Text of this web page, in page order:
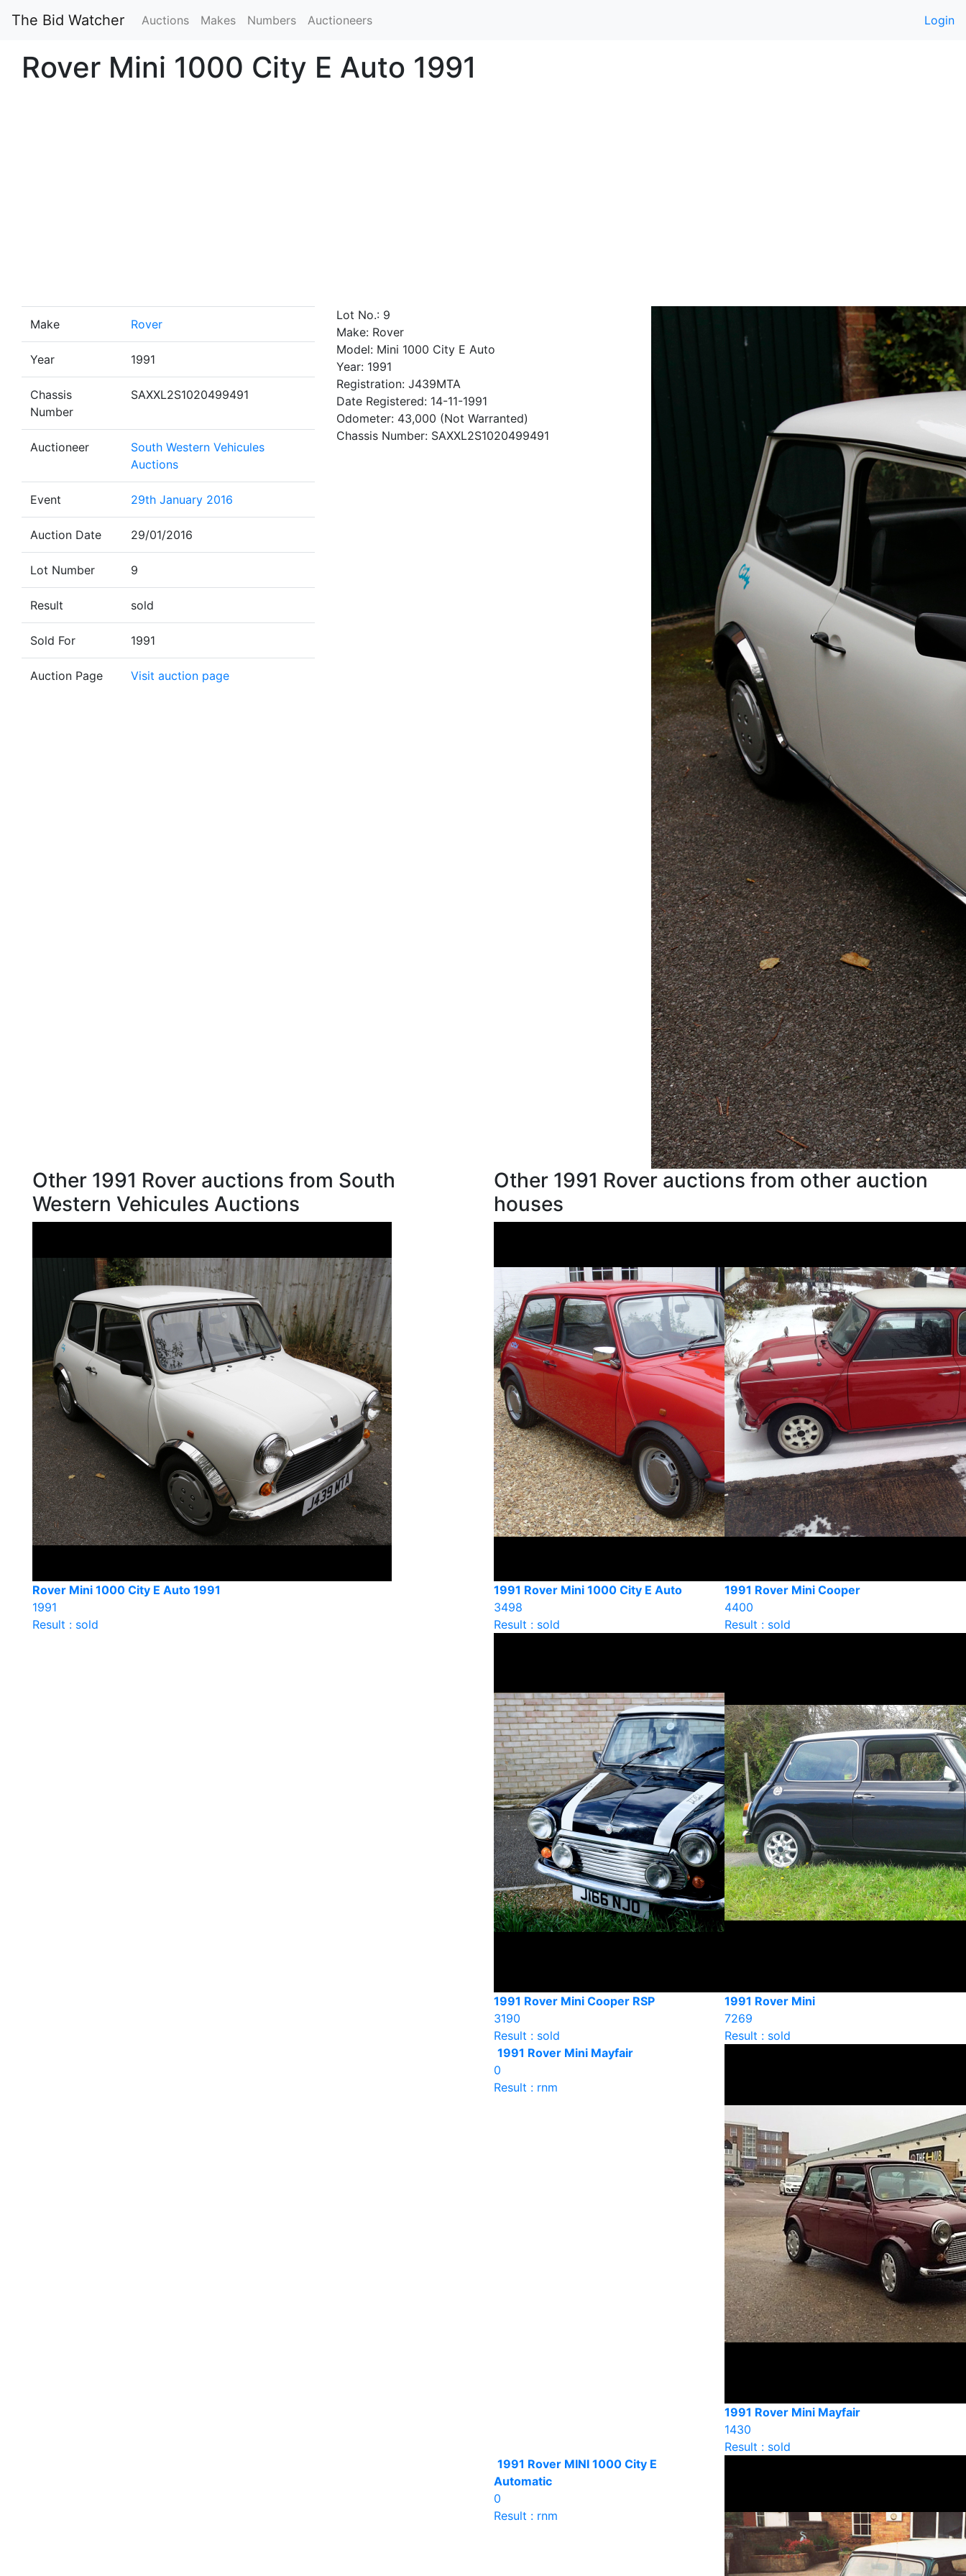
The Bid Watcher Auctions Makes Numbers Auctioneers Login
Rover Mini 1000 City E Auto 1991
Make Rover
Year 1991
Chassis
Number
SAXXL2S1020499491
Auctioneer
South Western Vehicules
Auctions
Event 29th January 2016
Auction Date 29/01/2016
Lot Number 9
Result sold
Sold For 1991
Auction Page Visit auction page
Lot No.: 9
Make: Rover
Model: Mini 1000 City E Auto
Year: 1991
Registration: J439MTA
Date Registered: 14-11-1991
Odometer: 43,000 (Not Warranted)
Chassis Number: SAXXL2S1020499491
Other 1991 Rover auctions from South
Western Vehicules Auctions
Rover Mini 1000 City E Auto 1991
1991
Result : sold
Other 1991 Rover auctions from other auction
houses
1991 Rover Mini 1000 City E Auto
3498
Result : sold
1991 Rover Mini Cooper
4400
Result : sold
1991 Rover Mini Cooper RSP
3190
Result : sold
1991 Rover Mini
7269
Result : sold
1991 Rover Mini Mayfair
0
Result : rnm
1991 Rover Mini Mayfair
1430
Result : sold
1991 Rover MINI 1000 City E
Automatic
0
Result : rnm